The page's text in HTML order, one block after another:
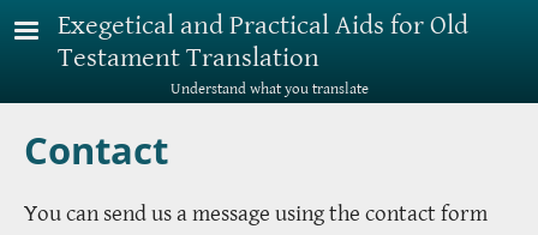
Skip to main content
Exegetical and Practical Aids for Old
Testament Translation
Understand what you translate
Contact
You can send us a message using the contact form